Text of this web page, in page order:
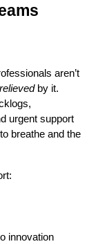
aren’t
relieved by it.
urgent support
breathe and the
innovation